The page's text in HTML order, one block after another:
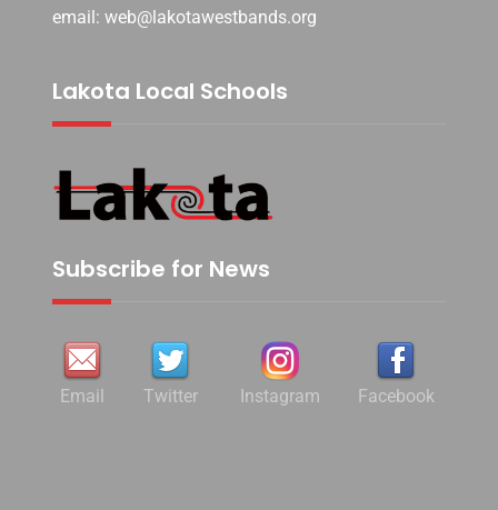
email: web@lakotawestbands.org
Lakota Local Schools
Subscribe for News
Email Twitter Instagram Facebook